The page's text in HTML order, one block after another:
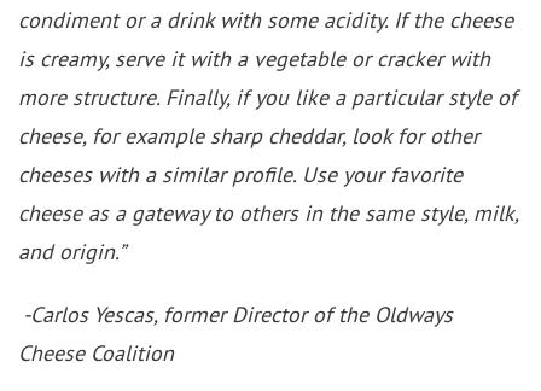
condiment or a drink with some acidity. If the cheese
is creamy, serve it with a vegetable or cracker with
more structure. Finally, if you like a particular style of
cheese, for example sharp cheddar, look for other
cheeses with a similar profile. Use your favorite
cheese as a gateway to others in the same style, milk,
and origin.”
-Carlos Yescas, former Director of the Oldways
Cheese Coalition